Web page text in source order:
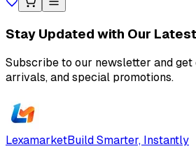
Stay Updated with Our
Subscribe to our newsletter and get
arrivals, and special promotions.
LexamarketBuild Smarter, Instantly